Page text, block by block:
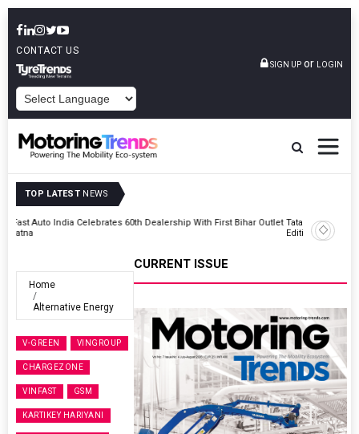
CONTACT US
SIGN UP or LOGIN
TOP LATEST NEWS
Tata Motors Passenger Vehicles Launches Nexon CAMO Special
Edition
Home
Alternative Energy
V-GREEN VINGROUP
CHARGEZONE
VINFAST GSM
KARTIKEY HARIYANI
CURRENT ISSUE